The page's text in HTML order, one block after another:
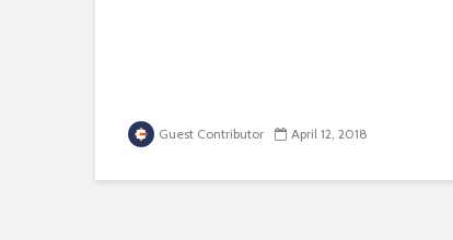
Guest Contributor April 12, 2018